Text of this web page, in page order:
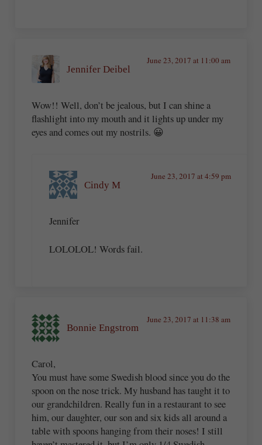
Jennifer Deibel
June 23, 2017 at 11:00 am
Wow!! Well, don’t be jealous, but I can shine a
flashlight into my mouth and it lights up under my
eyes and comes out my nostrils. 😀
Cindy M
June 23, 2017 at 4:59 pm
Jennifer
LOLOLOL! Words fail.
Bonnie Engstrom
June 23, 2017 at 11:38 am
Carol,
You must have some Swedish blood since you do the
spoon on the nose trick. My husband has taught it to
our grandchildren. Really fun in a restaurant to see
him, our daughter, our son and six kids all around a
table with spoons hanging from their noses! I still